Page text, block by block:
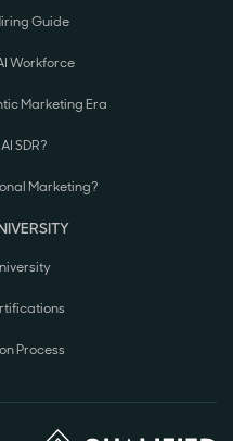
Guide
Workforce
Marketing Era
SDR?
Marketing?
Process